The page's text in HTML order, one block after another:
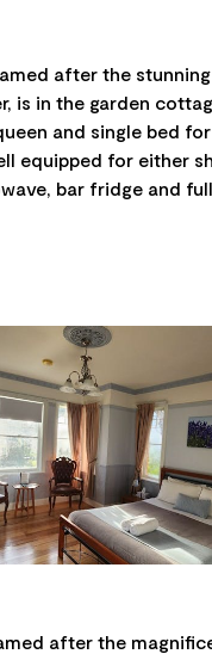
after the
is in the garden
and single bed
equipped for either
bar fridge and
after the